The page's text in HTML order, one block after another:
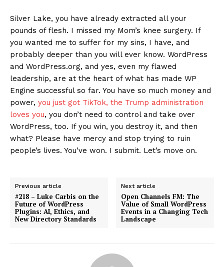
Silver Lake, you have already extracted all your
pounds of flesh. I missed my Mom’s knee surgery. If
you wanted me to suffer for my sins, I have, and
probably deeper than you will ever know. WordPress
and WordPress.org, and yes, even my flawed
leadership, are at the heart of what has made WP
Engine successful so far. You have so much money and
power, you just got TikTok, the Trump administration
loves you, you don’t need to control and take over
WordPress, too. If you win, you destroy it, and then
what? Please have mercy and stop trying to ruin
people’s lives. You’ve won. I submit. Let’s move on.
Previous article
#218 – Luke Carbis on the
Future of WordPress
Plugins: AI, Ethics, and
New Directory Standards
Next article
Open Channels FM: The
Value of Small WordPress
Events in a Changing Tech
Landscape